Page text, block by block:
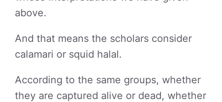
above.
And that means the scholars consider
calamari or squid halal.
According to the same groups, whether
they are captured alive or dead, whether